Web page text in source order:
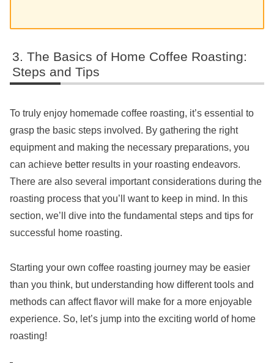
The Basics of Home Coffee Roasting:
Steps and Tips
To truly enjoy homemade coffee roasting, it’s essential to
grasp the basic steps involved. By gathering the right
equipment and making the necessary preparations, you
can achieve better results in your roasting endeavors.
There are also several important considerations during the
roasting process that you’ll want to keep in mind. In this
section, we’ll dive into the fundamental steps and tips for
successful home roasting.
Starting your own coffee roasting journey may be easier
than you think, but understanding how different tools and
methods can affect flavor will make for a more enjoyable
experience. So, let’s jump into the exciting world of home
roasting!